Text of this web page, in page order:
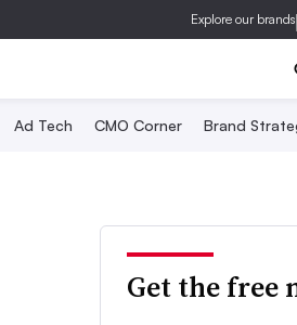
Explore our brands
Ad Tech CMO Corner Brand
Get the free